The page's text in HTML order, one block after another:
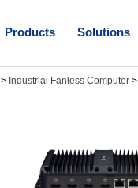
Products Solutions
> Industrial Fanless Computer >